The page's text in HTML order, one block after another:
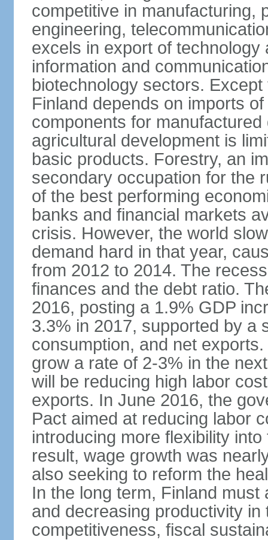
competitive in manufacturing,
engineering,
excels in export of
information and
biotechnology sectors.
Finland depends on imports
components for
agricultural development is
basic products. Forestry, an
secondary occupation for the
of the best performing
banks and financial markets
crisis. However, the world
demand hard in that year,
from 2012 to 2014. The
finances and the debt ratio.
2016, posting a 1.9% GDP
3.3% in 2017, supported by a
consumption, and net
grow a rate of 2-3% in the
will be reducing high labor
exports. In June 2016, the
Pact aimed at reducing labor
introducing more flexibility
result, wage growth was
also seeking to reform the
In the long term, Finland
and decreasing productivity
competitiveness, fiscal